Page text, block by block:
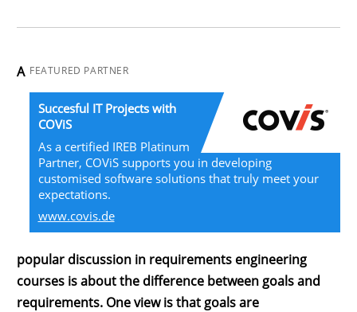
FEATURED PARTNER
Succesful IT Projects with
COViS
As a certified IREB Platinum
Partner, COViS supports you in developing
customised software solutions that truly meet your
expectations.
www.covis.de
A
popular discussion in requirements engineering
courses is about the difference between goals and
requirements. One view is that goals are